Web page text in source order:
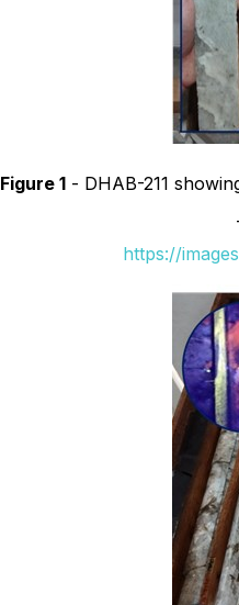
Figure 1- DHAB-211
https://